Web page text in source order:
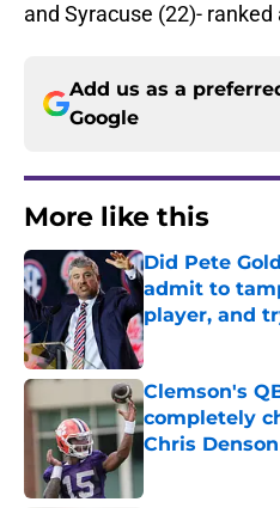
and Syracuse (22)-
Add us as a
Google
More like this
Did Pete
admit to
player, and
Published by on
Clemson's
completely
Chris
Published by on